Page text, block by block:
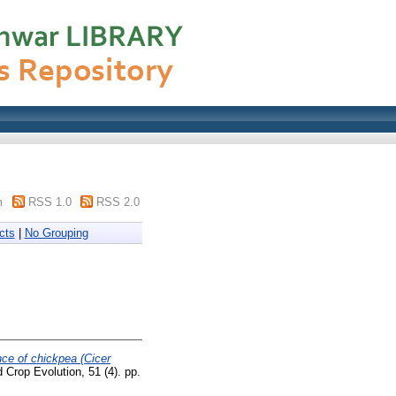
RSS 1.0 RSS 2.0
No Grouping
of chickpea (Cicer
Evolution, 51 (4). pp.